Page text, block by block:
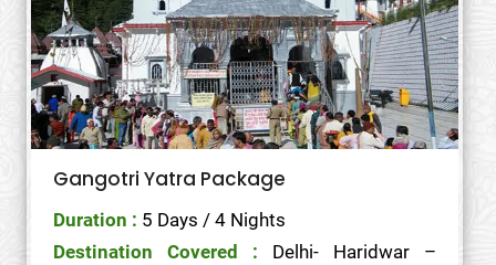
Gangotri Yatra Package
Duration : 5 Days / 4 Nights
Destination Covered : Delhi- Haridwar –